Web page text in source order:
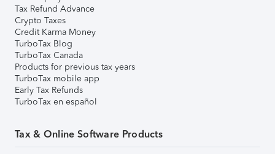
Tax Refund Advance
Crypto Taxes
Credit Karma Money
TurboTax Blog
TurboTax Canada
Products for previous tax years
TurboTax mobile app
Early Tax Refunds
TurboTax en español
Tax & Online Software Products